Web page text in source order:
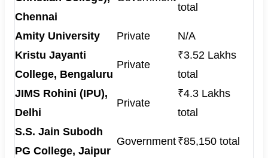
Chennai
total
Amity University Private
N/A
Kristu Jayanti
College, Bengaluru
Private
₹3.52 Lakhs
total
JIMS Rohini (IPU),
Delhi
Private
₹4.3 Lakhs
total
S.S. Jain Subodh
PG College, Jaipur
Government ₹85,150 total